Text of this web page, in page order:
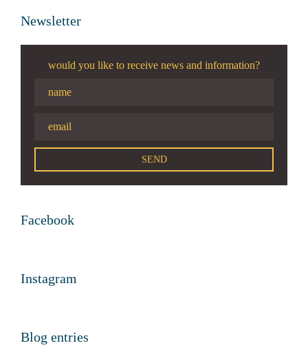
Newsletter
would you like to receive news and information?
Facebook
Instagram
Blog entries